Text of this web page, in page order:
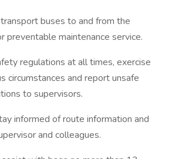
buses to and from the
preventable maintenance service.
regulations at all times, exercise
circumstances and report unsafe
to supervisors.
informed of route information and
and colleagues.